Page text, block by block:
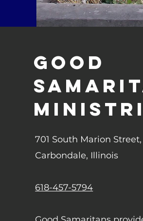
Good
701 South Marion Street,
Carbondale, Illinois
618-457-5794